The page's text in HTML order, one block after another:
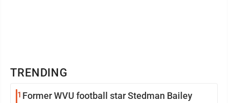
TRENDING
1 Former WVU football star Stedman Bailey